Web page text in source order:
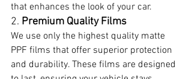
that enhances the look of your car.
2. Premium Quality Films
We use only the highest quality matte
PPF films that offer superior protection
and durability. These films are designed